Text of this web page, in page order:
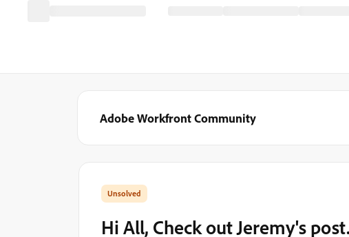
Adobe Workfront Community
Hi All, Check out Jeremy's